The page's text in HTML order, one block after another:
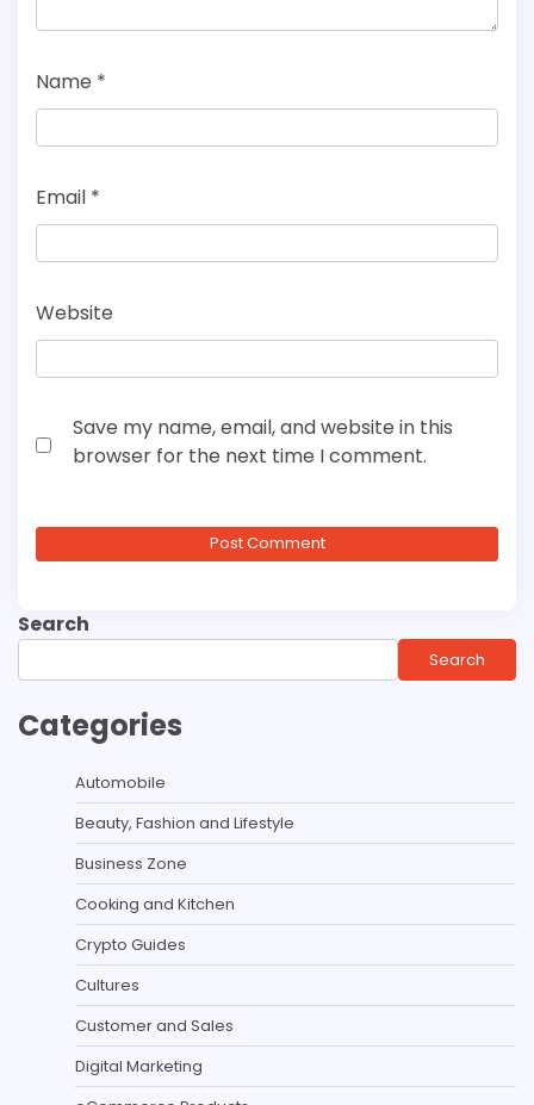
Name *
Email *
Website
Save my name, email, and website in this
browser for the next time I comment.
Search
Search
Categories
Automobile
Beauty, Fashion and Lifestyle
Business Zone
Cooking and Kitchen
Crypto Guides
Cultures
Customer and Sales
Digital Marketing